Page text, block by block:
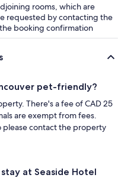
rooms, which are
requested by contacting the
booking confirmation
pet-friendly?
There's a fee of CAD 25
are exempt from fees.
please contact the property
at Seaside Hotel